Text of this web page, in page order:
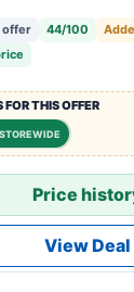
offer 44/100
THIS OFFER
Price
View Deal